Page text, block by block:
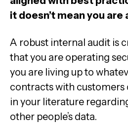
it doesn’t mean you are
A robust internal audit is
that you are operating
you are living up to
contracts with customers
in your literature
other people’s data.